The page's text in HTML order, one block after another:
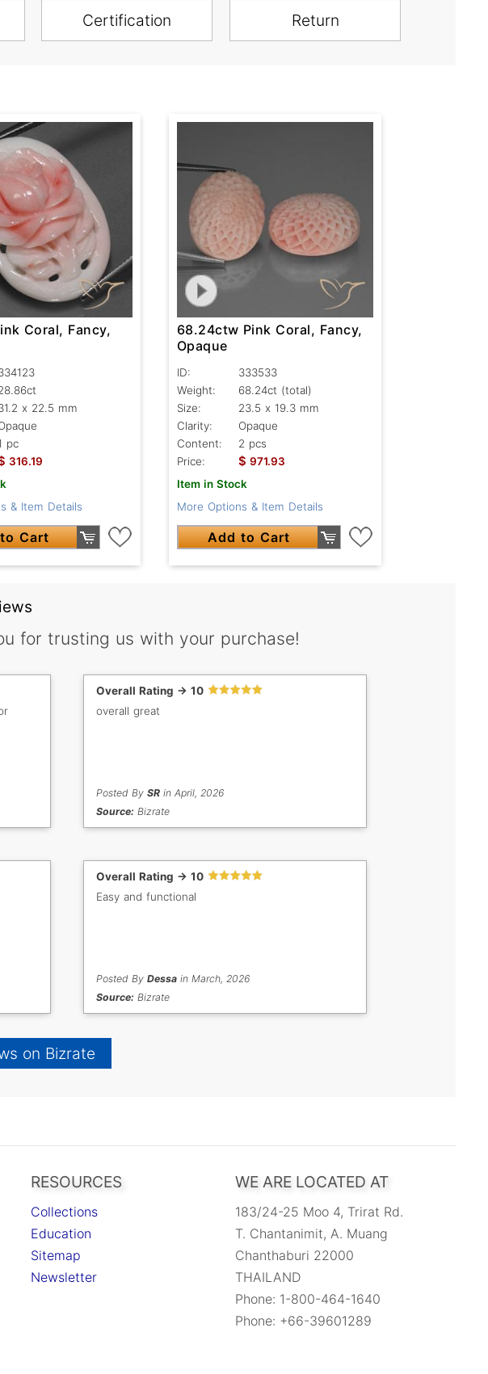
Certification Return
Coral, Fancy,
x 22.5 mm
pc
316.19
& Item Details
Cart
68.24ctw Pink Coral, Fancy,
Opaque
ID:
333533
Weight:
68.24ct (total)
Size:
23.5 x 19.3 mm
Clarity:
Opaque
Content:
2 pcs
Price:
$ 971.93
Item in Stock
More Options & Item Details
Add to Cart
for trusting us with your purchase!
Overall Rating -> 10
overall great
Posted By SRin April, 2026
Source: Bizrate
Overall Rating -> 10
Easy and functional
Posted By Dessain March, 2026
Source: Bizrate
on Bizrate
RESOURCES
Collections
Education
Sitemap
Newsletter
WE ARE LOCATED AT
183/24-25 Moo 4, Trirat Rd.
T. Chantanimit, A. Muang
Chanthaburi 22000
THAILAND
Phone: 1-800-464-1640
Phone: +66-39601289